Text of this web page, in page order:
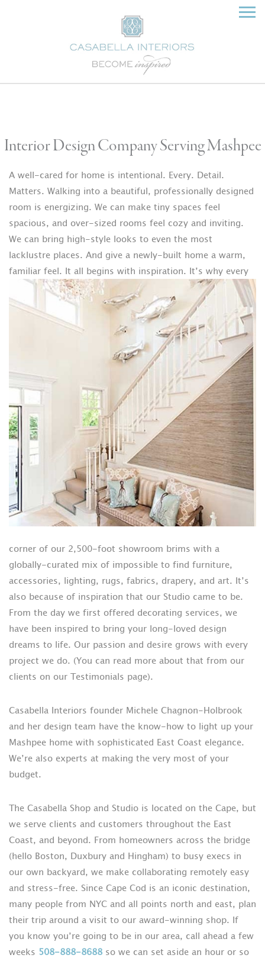
Interior Design Company Serving Mashpee
A well-cared for home is intentional. Every. Detail.
Matters. Walking into a beautiful, professionally designed
room is energizing. We can make tiny spaces feel
spacious, and over-sized rooms feel cozy and inviting.
We can bring high-style looks to even the most
lacklustre places. And give a newly-built home a warm,
familiar feel. It all begins with inspiration. It’s why every
corner of our 2,500-foot showroom brims with a
globally-curated mix of impossible to find furniture,
accessories, lighting, rugs, fabrics, drapery, and art. It’s
also because of inspiration that our Studio came to be.
From the day we first offered decorating services, we
have been inspired to bring your long-loved design
dreams to life. Our passion and desire grows with every
project we do. (You can read more about that from our
clients on our Testimonials page).
Casabella Interiors founder Michele Chagnon-Holbrook
and her design team have the know-how to light up your
Mashpee home with sophisticated East Coast elegance.
We’re also experts at making the very most of your
budget.
The Casabella Shop and Studio is located on the Cape, but
we serve clients and customers throughout the East
Coast, and beyond. From homeowners across the bridge
(hello Boston, Duxbury and Hingham) to busy execs in
our own backyard, we make collaborating remotely easy
and stress-free. Since Cape Cod is an iconic destination,
many people from NYC and all points north and east, plan
their trip around a visit to our award-winning shop. If
you know you’re going to be in our area, call ahead a few
weeks 508-888-8688 so we can set aside an hour or so